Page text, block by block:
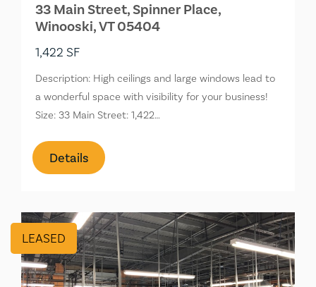
33 Main Street, Spinner Place,
Winooski, VT 05404
1,422 SF
Description: High ceilings and large windows lead to
a wonderful space with visibility for your business!
Size: 33 Main Street: 1,422…
Details
LEASED